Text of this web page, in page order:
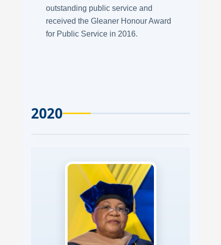
outstanding public service and
received the Gleaner Honour Award
for Public Service in 2016.
2020